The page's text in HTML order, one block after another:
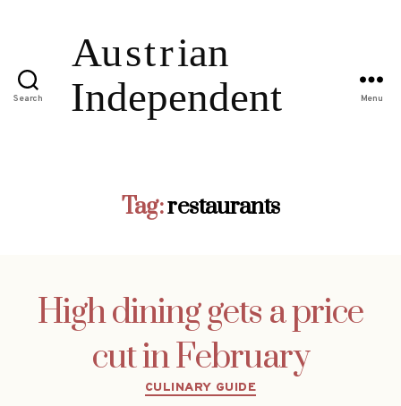
Search Menu
Tag:restaurants
High dining gets a price
cut in February
Categories
CULINARY GUIDE